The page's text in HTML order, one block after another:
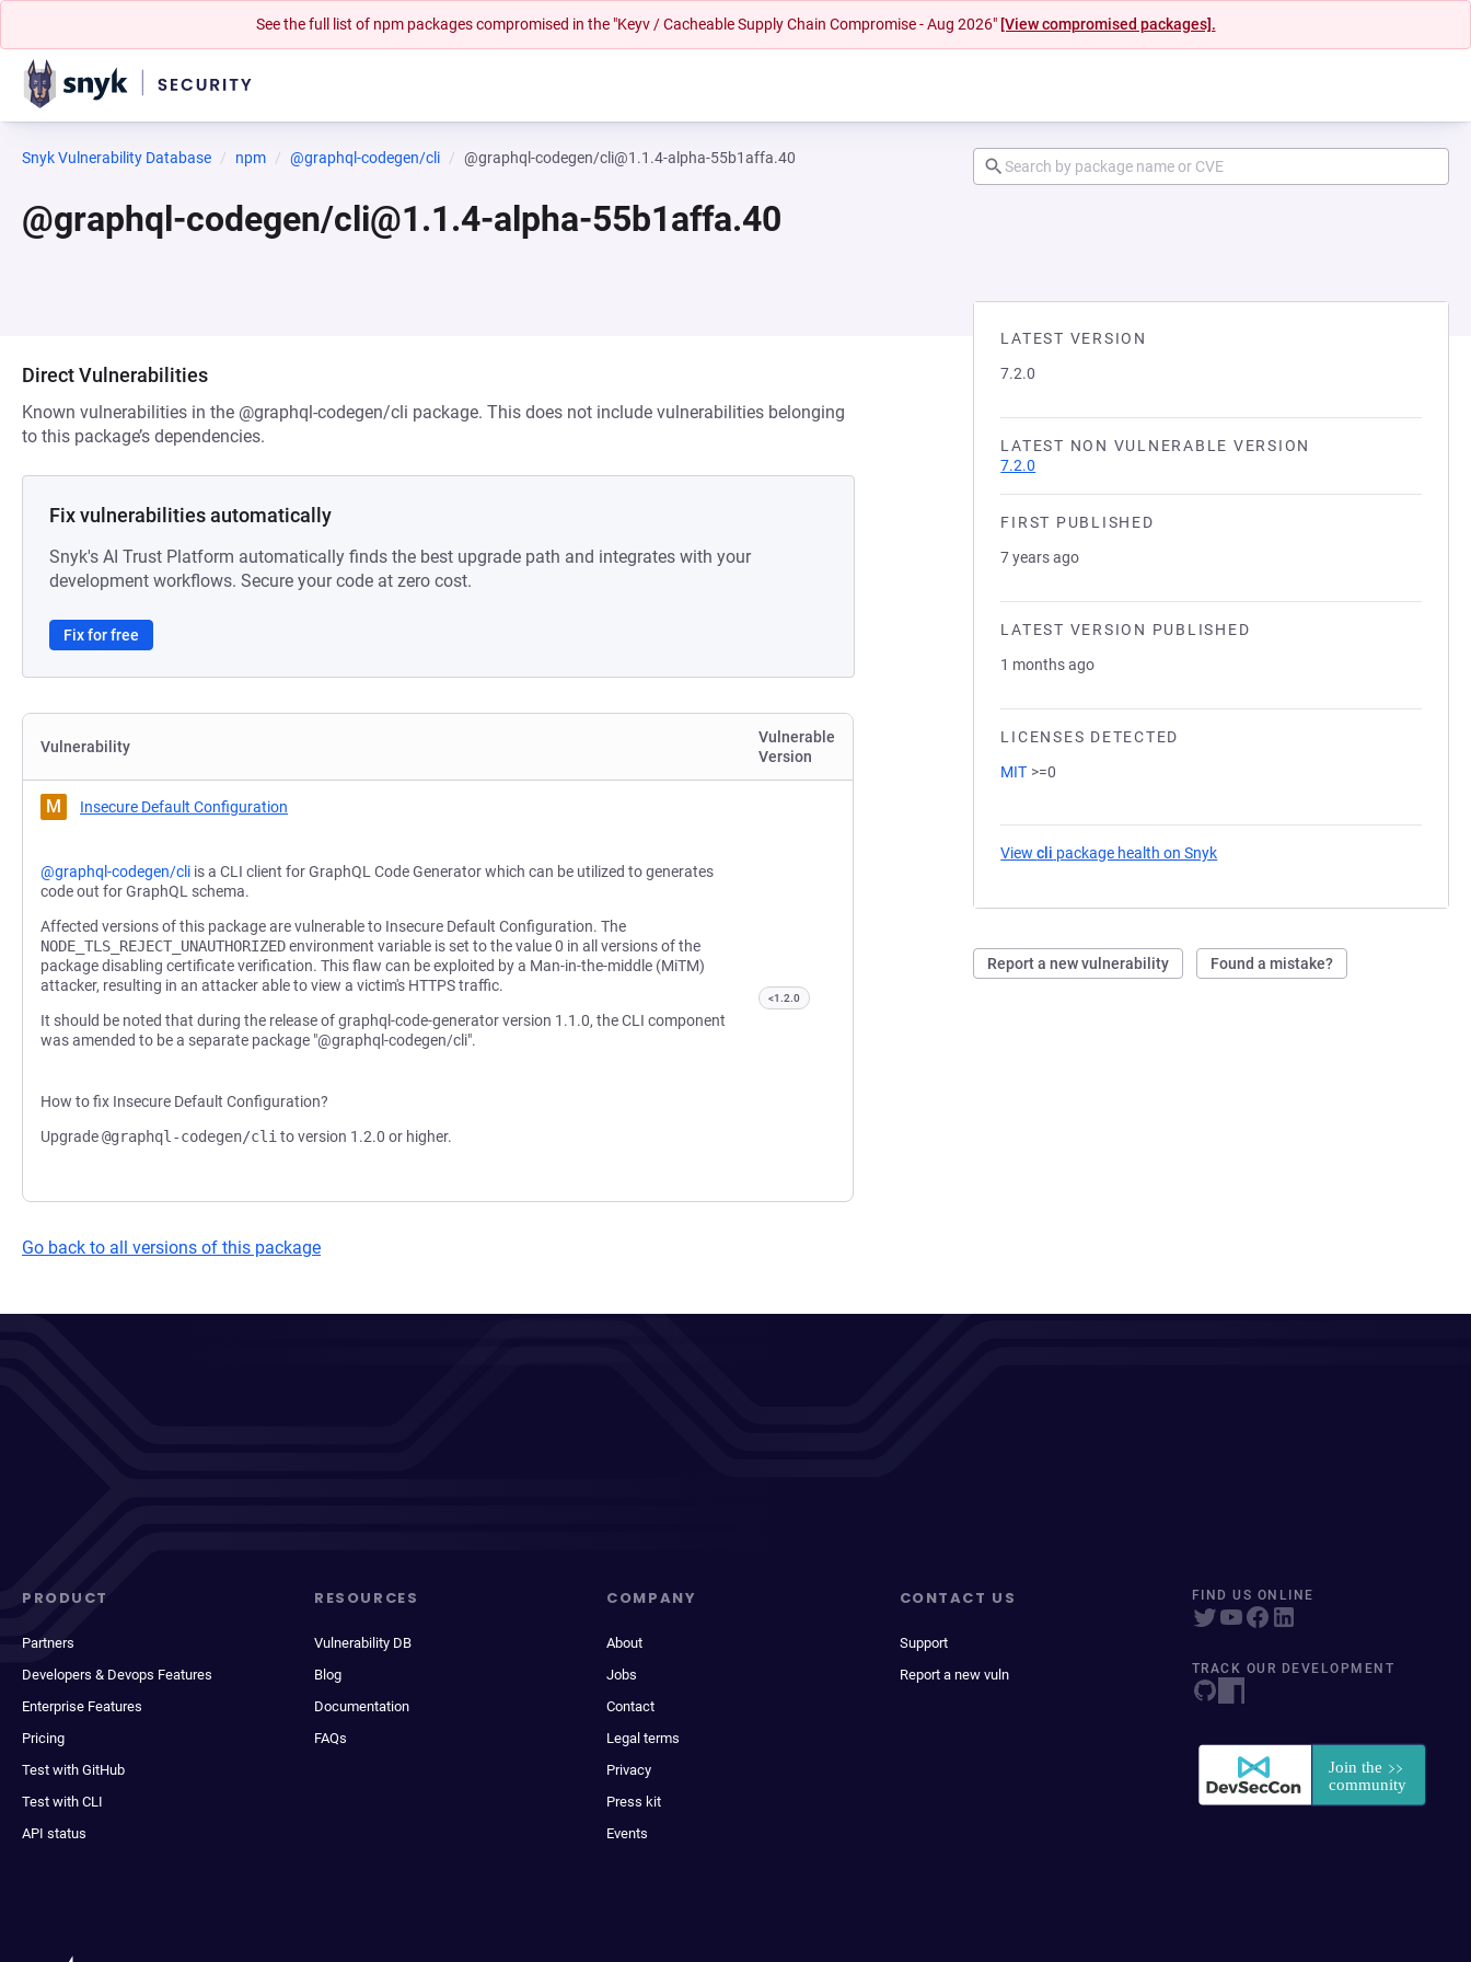
See the full list of npm packages compromised in the "Keyv / Cacheable Supply Chain Compromise - Aug 2026" [View compromised packages].
Snyk Vulnerability Database npm @graphql-codegen/cli @graphql-codegen/cli@1.1.4-alpha-55b1affa.40
@graphql-codegen/cli@1.1.4-alpha-55b1affa.40
LATEST VERSION
7.2.0
LATEST NON VULNERABLE VERSION
7.2.0
FIRST PUBLISHED
7 years ago
LATEST VERSION PUBLISHED
1 months ago
LICENSES DETECTED
MIT >=0
Viewcli package health on Snyk
Report a new vulnerability Found a mistake?
Direct Vulnerabilities
Known vulnerabilities in the @graphql-codegen/cli package. This does not include vulnerabilities belonging
to this package’s dependencies.
Fix vulnerabilities automatically
Snyk's AI Trust Platform automatically finds the best upgrade path and integrates with your
development workflows. Secure your code at zero cost.
Fix for free
Vulnerability
Vulnerable
Version
M Insecure Default Configuration
@graphql-codegen/cli is a CLI client for GraphQL Code Generator which can be utilized to generates
code out for GraphQL schema.
Affected versions of this package are vulnerable to Insecure Default Configuration. The
NODE_TLS_REJECT_UNAUTHORIZEDenvironment variable is set to the value 0 in all versions of the
package disabling certificate verification. This flaw can be exploited by a Man-in-the-middle (MiTM)
attacker, resulting in an attacker able to view a victim's HTTPS traffic.
It should be noted that during the release of graphql-code-generator version 1.1.0, the CLI component
was amended to be a separate package "@graphql-codegen/cli".
How to fix Insecure Default Configuration?
Upgrade@graphql-codegen/cli to version 1.2.0 or higher.
<1.2.0
Go back to all versions of this package
PRODUCT
Partners
Developers & Devops Features
Enterprise Features
Pricing
Test with GitHub
Test with CLI
API status
RESOURCES
Vulnerability DB
Blog
Documentation
FAQs
COMPANY
About
Jobs
Contact
Legal terms
Privacy
Press kit
Events
CONTACT US
Support
Report a new vuln
FIND US ONLINE
TRACK OUR DEVELOPMENT